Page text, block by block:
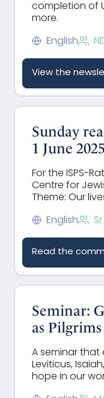
completion of
more.
English
View the
Sunday
1 June 2025
For the ISPS-
Centre for
Theme: Our
English
Read the
Seminar:
as
A seminar that
Leviticus,
hope in our